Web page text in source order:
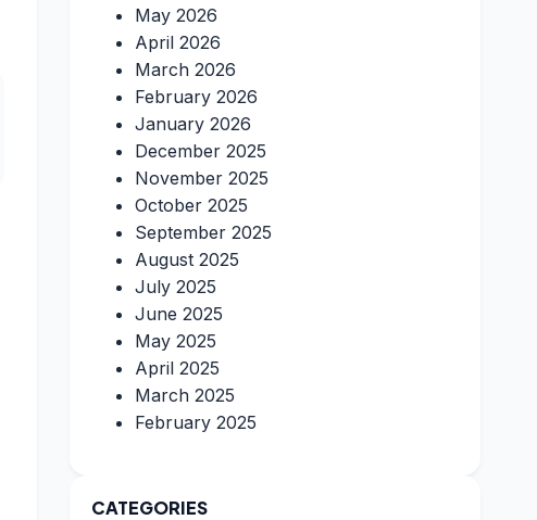
May 2026
April 2026
March 2026
February 2026
January 2026
December 2025
November 2025
October 2025
September 2025
August 2025
July 2025
June 2025
May 2025
April 2025
March 2025
February 2025
CATEGORIES